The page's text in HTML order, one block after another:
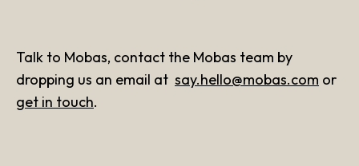
Talk to Mobas, contact the Mobas team by
dropping us an email at say.hello@mobas.com or
get in touch.